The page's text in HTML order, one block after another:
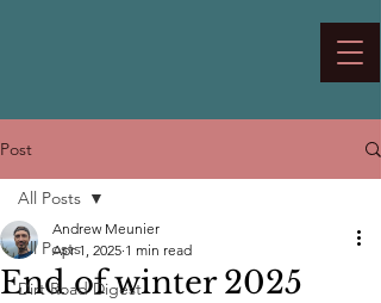
Post
All Posts
Dirt Road Digest
All Posts
End of winter 2025
Andrew Meunier
Apr 1, 2025 1 min read